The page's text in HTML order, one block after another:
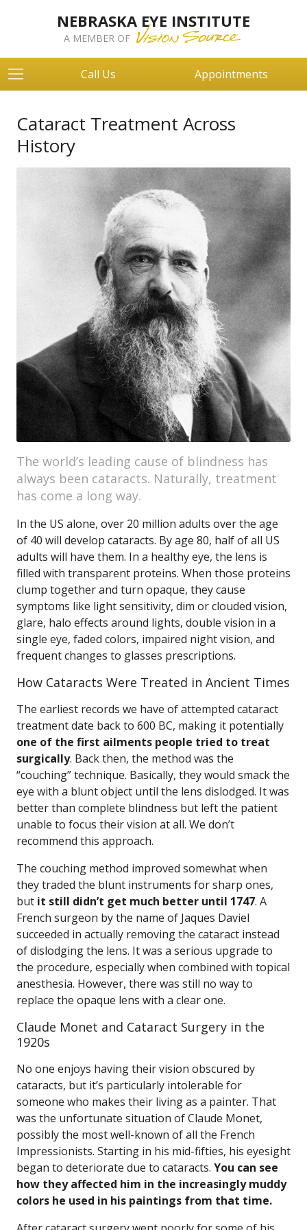
NEBRASKA EYE INSTITUTE
A MEMBER OF
Call Us Appointments
Cataract Treatment Across
History
The world’s leading cause of blindness has
always been cataracts. Naturally, treatment
has come a long way.
In the US alone, over 20 million adults over the age
of 40 will develop cataracts. By age 80, half of all US
adults will have them. In a healthy eye, the lens is
filled with transparent proteins. When those proteins
clump together and turn opaque, they cause
symptoms like light sensitivity, dim or clouded vision,
glare, halo effects around lights, double vision in a
single eye, faded colors, impaired night vision, and
frequent changes to glasses prescriptions.
How Cataracts Were Treated in Ancient Times
The earliest records we have of attempted cataract
treatment date back to 600 BC, making it potentially
one of the first ailments people tried to treat
surgically. Back then, the method was the
“couching” technique. Basically, they would smack the
eye with a blunt object until the lens dislodged. It was
better than complete blindness but left the patient
unable to focus their vision at all. We don’t
recommend this approach.
The couching method improved somewhat when
they traded the blunt instruments for sharp ones,
but it still didn’t get much better until 1747. A
French surgeon by the name of Jaques Daviel
succeeded in actually removing the cataract instead
of dislodging the lens. It was a serious upgrade to
the procedure, especially when combined with topical
anesthesia. However, there was still no way to
replace the opaque lens with a clear one.
Claude Monet and Cataract Surgery in the
1920s
No one enjoys having their vision obscured by
cataracts, but it’s particularly intolerable for
someone who makes their living as a painter. That
was the unfortunate situation of Claude Monet,
possibly the most well-known of all the French
Impressionists. Starting in his mid-fifties, his eyesight
began to deteriorate due to cataracts. You can see
how they affected him in the increasingly muddy
colors he used in his paintings from that time.